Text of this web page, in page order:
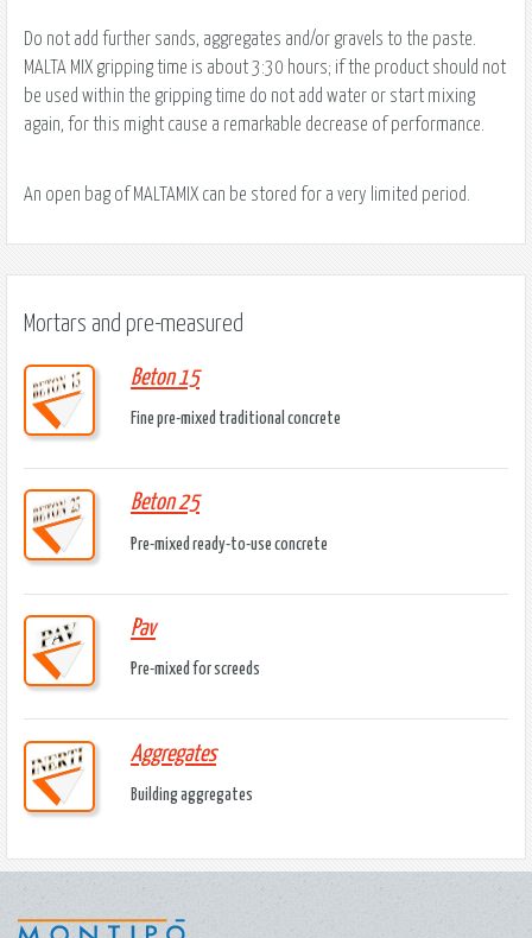
Do not add further sands, aggregates and/or gravels to the paste.
MALTA MIX gripping time is about 3:30 hours; if the product should not
be used within the gripping time do not add water or start mixing
again, for this might cause a remarkable decrease of performance.
An open bag of MALTAMIX can be stored for a very limited period.
Mortars and pre-measured
Beton 15
Fine pre-mixed traditional concrete
Beton 25
Pre-mixed ready-to-use concrete
Pav
Pre-mixed for screeds
Aggregates
Building aggregates